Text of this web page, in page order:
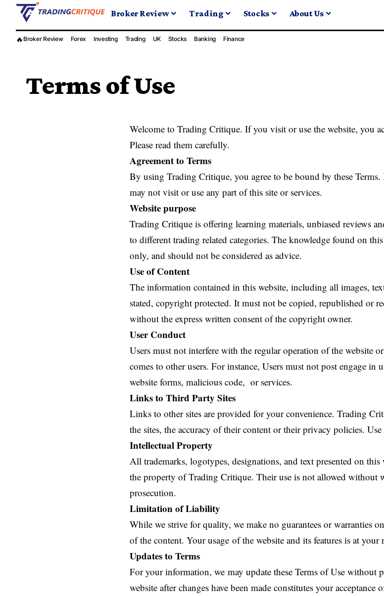
Broker Review Trading Stocks About Us
🔥 Broker Review Forex Investing Trading UK Stocks Banking Finance
Terms of Use
Welcome to Trading Critique. If you visit or use the website, you
Please read them carefully.
Agreement to Terms
By using Trading Critique, you agree to be bound by these
may not visit or use any part of this site or services.
Website purpose
Trading Critique is offering learning materials, unbiased reviews
to different trading related categories. The knowledge found on
only, and should not be considered as advice.
Use of Content
The information contained in this website, including all images,
stated, copyright protected. It must not be copied, republished or
without the express written consent of the copyright owner.
User Conduct
Users must not interfere with the regular operation of the website
comes to other users. For instance, Users must not post engage in
website forms, malicious code, or services.
Links to Third Party Sites
Links to other sites are provided for your convenience. Trading
the sites, the accuracy of their content or their privacy policies. Use
Intellectual Property
All trademarks, logotypes, designations, and text presented on
the property of Trading Critique. Their use is not allowed without
prosecution.
Limitation of Liability
While we strive for quality, we make no guarantees or warranties
of the content. Your usage of the website and its features is at your
Updates to Terms
For your information, we may update these Terms of Use without
website after changes have been made constitutes your acceptance